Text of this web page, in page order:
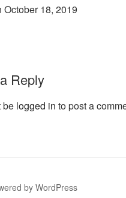
October 18, 2019
Reply
be logged in to post a
by WordPress